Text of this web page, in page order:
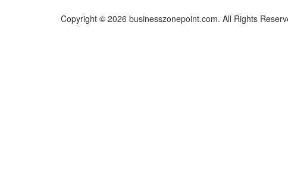
Copyright © 2026 businesszonepoint.com. All Rights